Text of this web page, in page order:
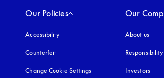
Our Policies
Accessibilityopens in a new tab
Counterfeit
Change Cookie Settings
Our
About us
Responsibility
Investors